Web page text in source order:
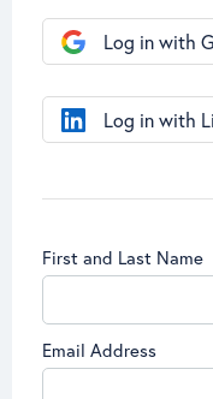
First and Last Name
Email Address
Log in with
Log in with